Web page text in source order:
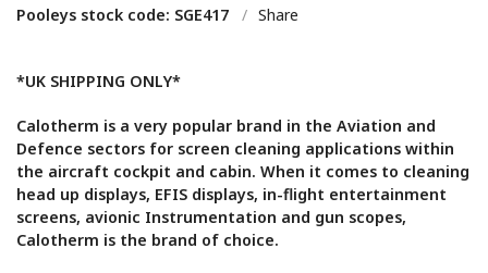
Pooleys stock code: SGE417 / Share
*UK SHIPPING ONLY*
Calotherm is a very popular brand in the Aviation and
Defence sectors for screen cleaning applications within
the aircraft cockpit and cabin. When it comes to cleaning
head up displays, EFIS displays, in-flight entertainment
screens, avionic Instrumentation and gun scopes,
Calotherm is the brand of choice.